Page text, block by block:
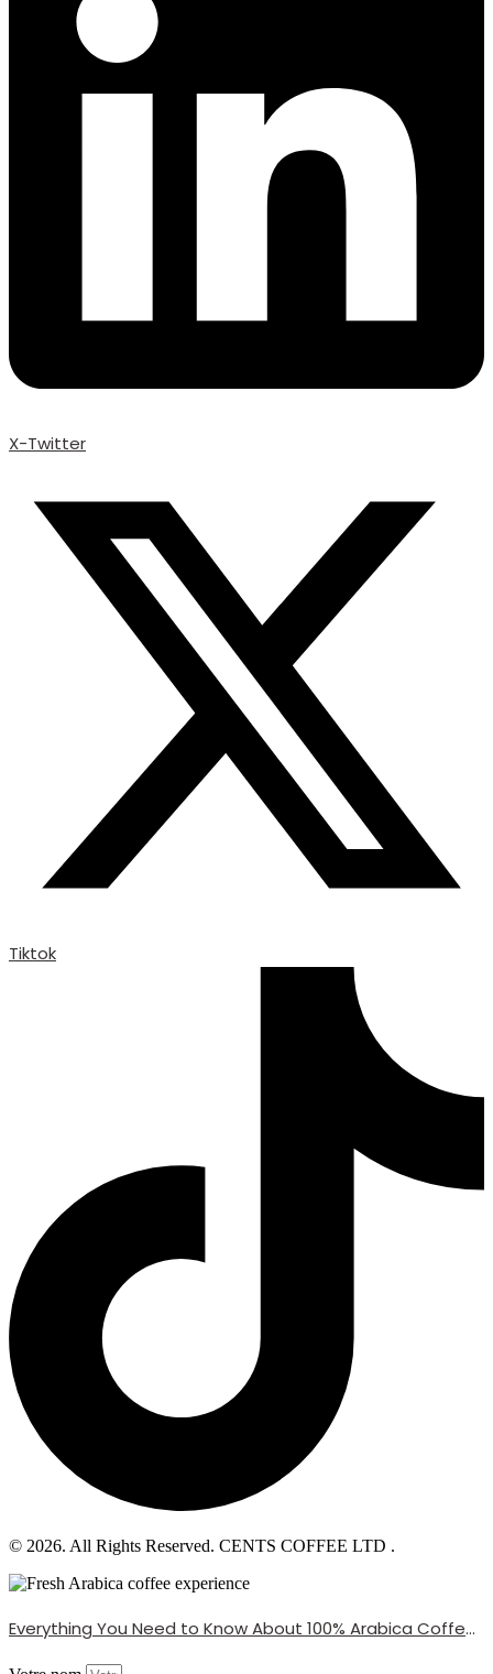
X-Twitter
Tiktok
© 2026. All Rights Reserved. CENTS COFFEE LTD .
Everything You Need to Know About 100% Arabica Coffee Beans